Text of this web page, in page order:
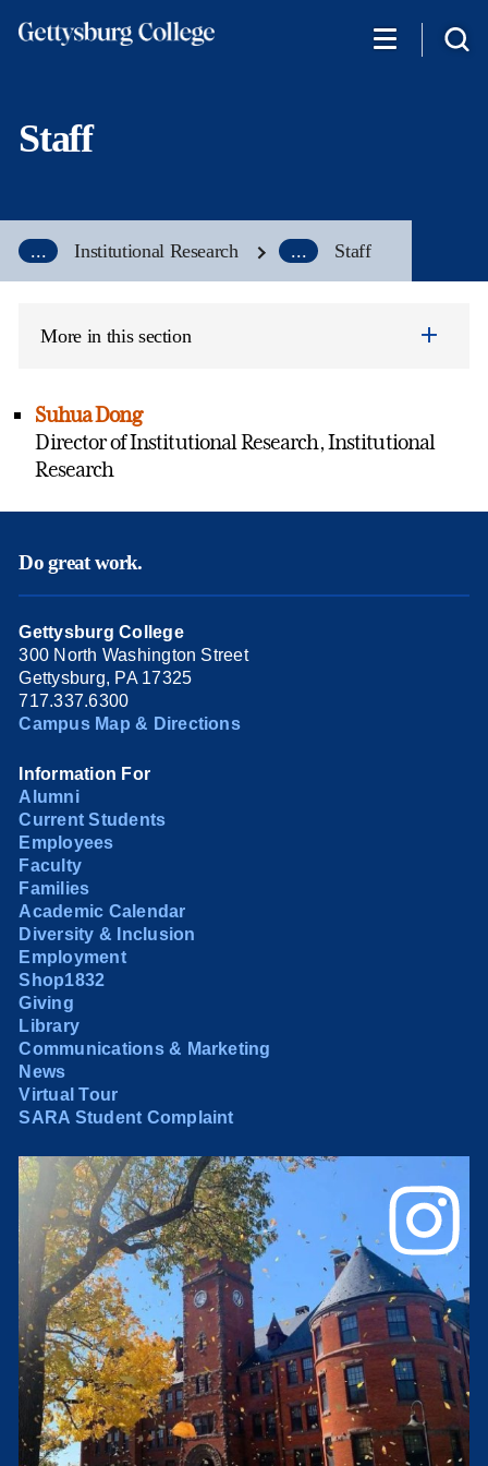
Staff
... Institutional Research ... Staff
More in this section
Suhua Dong
Director of Institutional Research, Institutional
Research
Do great work.
Gettysburg College
300 North Washington Street
Gettysburg, PA 17325
717.337.6300
Campus Map & Directions
Information For
Alumni
Current Students
Employees
Faculty
Families
Academic Calendar
Diversity & Inclusion
Employment
Shop1832
Giving
Library
Communications & Marketing
News
Virtual Tour
SARA Student Complaint